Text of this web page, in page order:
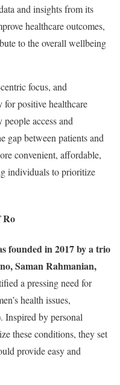
and insights from its
healthcare outcomes,
to the overall wellbeing
focus, and
positive healthcare
access and
gap between patients and
convenient, affordable,
individuals to prioritize
Ro
founded in 2017 by a trio
Saman Rahmanian,
a pressing need for
health issues,
by personal
these conditions, they set
provide easy and